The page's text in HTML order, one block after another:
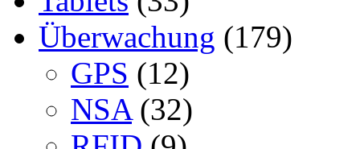
Überwachung (179)
GPS (12)
NSA(32)